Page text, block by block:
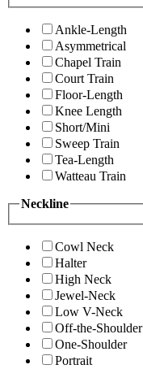
Ankle-Length
Asymmetrical
Chapel Train
Court Train
Floor-Length
Knee Length
Short/Mini
Sweep Train
Tea-Length
Watteau Train
Neckline
Cowl Neck
Halter
High Neck
Jewel-Neck
Low V-Neck
Off-the-Shoulder
One-Shoulder
Portrait